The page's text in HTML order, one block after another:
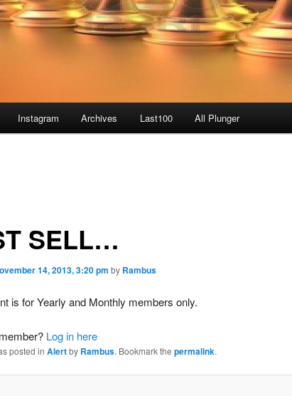
Instagram Archives Last100 All Plunger
SELL…
14, 2013, 3:20 pm by Rambus
is for Yearly and Monthly members only.
Log in here
posted in Alertby Rambus. Bookmark the permalink.